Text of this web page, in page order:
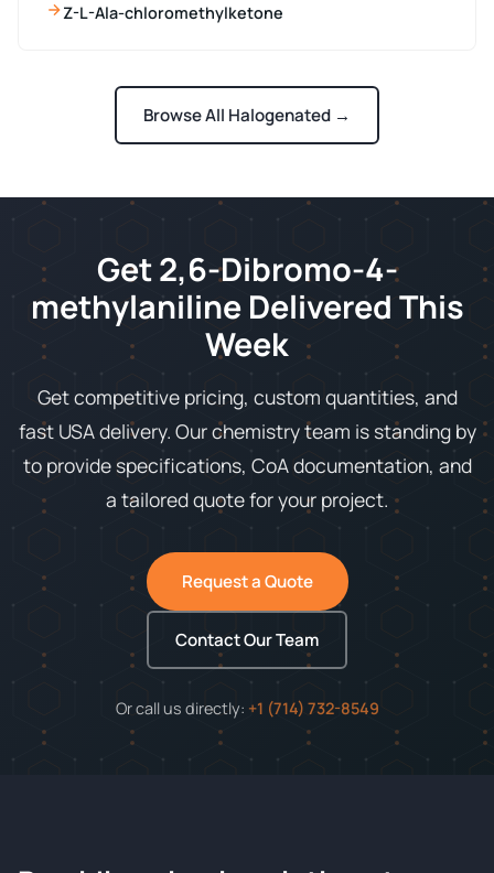
Z-L-Ala-chloromethylketone
Browse All Halogenated →
Get 2,6-Dibromo-4-
methylaniline Delivered This
Week
Get competitive pricing, custom quantities, and
fast USA delivery. Our chemistry team is standing by
to provide specifications, CoA documentation, and
a tailored quote for your project.
Request a Quote
Contact Our Team
Or call us directly: +1 (714) 732-8549